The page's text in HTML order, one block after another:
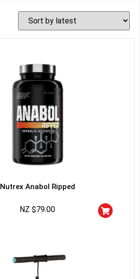
Nutrex Anabol Ripped
NZ $79.00